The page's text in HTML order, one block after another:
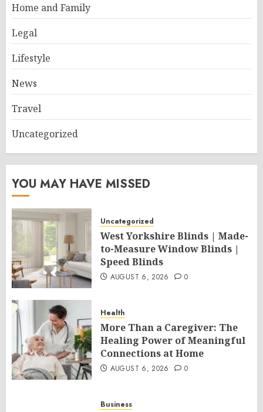
Home and Family
Legal
Lifestyle
News
Travel
Uncategorized
YOU MAY HAVE MISSED
Uncategorized
West Yorkshire Blinds | Made-
to-Measure Window Blinds |
Speed Blinds
AUGUST 6, 2026 0
Health
More Than a Caregiver: The
Healing Power of Meaningful
Connections at Home
AUGUST 6, 2026 0
Business